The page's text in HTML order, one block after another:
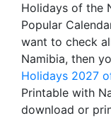
Holidays of the
Popular
want to check
Namibia, then
Holidays 2027
Printable with
download or